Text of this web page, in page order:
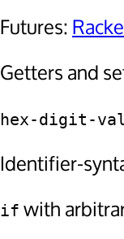
Futures:
Getters and
hex-digit-
Identifier-
if with